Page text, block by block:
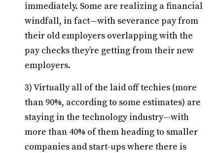
immediately. Some are realizing a financial
windfall, in fact—with severance pay from
their old employers overlapping with the
pay checks they’re getting from their new
employers.
3) Virtually all of the laid off techies (more
than 90%, according to some estimates) are
staying in the technology industry—with
more than 40% of them heading to smaller
companies and start-ups where there is